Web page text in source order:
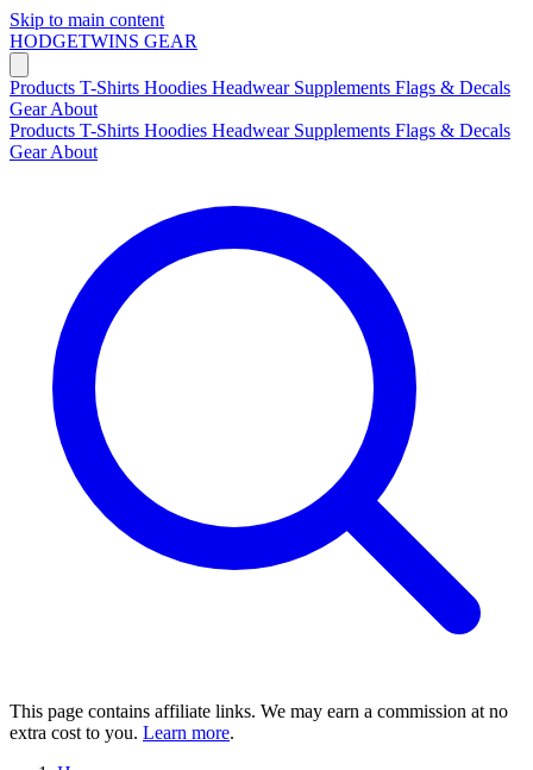
Skip to main content
HODGETWINS GEAR
Products T-Shirts Hoodies Headwear Supplements Flags & Decals
GearAbout
Products T-Shirts Hoodies Headwear Supplements Flags & Decals
GearAbout
This page contains affiliate links. We may earn a commission at no
extra cost to you. Learn more.